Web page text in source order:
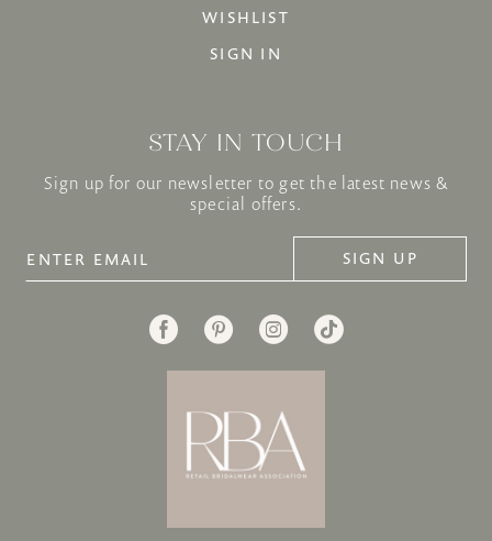
WISHLIST
SIGN IN
STAY IN TOUCH
Sign up for our newsletter to get the latest news &
special offers.
SIGN UP